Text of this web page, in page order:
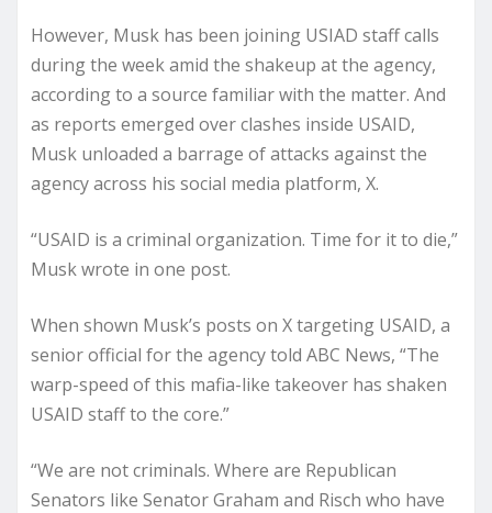
However, Musk has been joining USIAD staff calls
during the week amid the shakeup at the agency,
according to a source familiar with the matter. And
as reports emerged over clashes inside USAID,
Musk unloaded a barrage of attacks against the
agency across his social media platform, X.
“USAID is a criminal organization. Time for it to die,”
Musk wrote in one post.
When shown Musk’s posts on X targeting USAID, a
senior official for the agency told ABC News, “The
warp-speed of this mafia-like takeover has shaken
USAID staff to the core.”
“We are not criminals. Where are Republican
Senators like Senator Graham and Risch who have